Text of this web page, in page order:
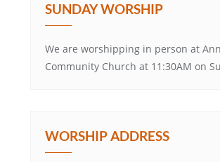
SUNDAY WORSHIP
We are worshipping in person at
Community Church at 11:30AM on
WORSHIP ADDRESS